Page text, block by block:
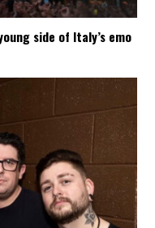
side of Italy’s emo